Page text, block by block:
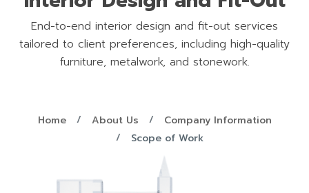
End-to-end interior design and fit-out services
tailored to client preferences, including high-quality
furniture, metalwork, and stonework.
Home About Us
Company Information
Scope of Work